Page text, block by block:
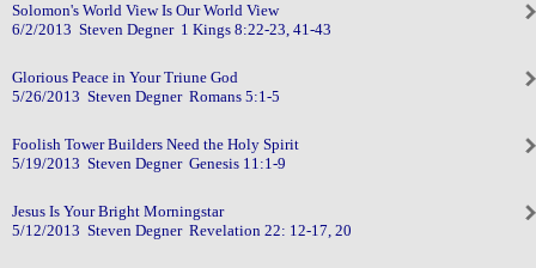
Solomon's World View Is Our World View
6/2/2013 Steven Degner 1 Kings 8:22-23, 41-43
Glorious Peace in Your Triune God
5/26/2013 Steven Degner Romans 5:1-5
Foolish Tower Builders Need the Holy Spirit
5/19/2013 Steven Degner Genesis 11:1-9
Jesus Is Your Bright Morningstar
5/12/2013 Steven Degner Revelation 22: 12-17, 20